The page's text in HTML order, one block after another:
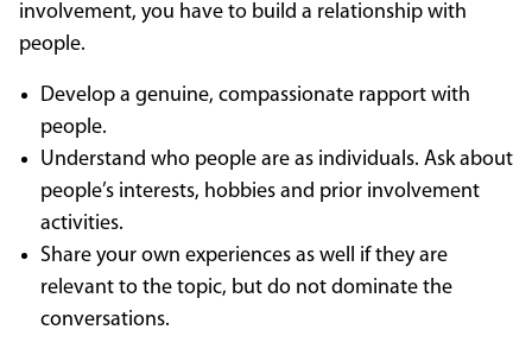
involvement, you have to build a relationship with
people.
Develop a genuine, compassionate rapport with
people.
Understand who people are as individuals. Ask about
people’s interests, hobbies and prior involvement
activities.
Share your own experiences as well if they are
relevant to the topic, but do not dominate the
conversations.